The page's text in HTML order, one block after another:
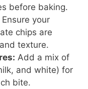
before baking.
Ensure your
chips are
texture.
Add a mix of
and white) for
bite.